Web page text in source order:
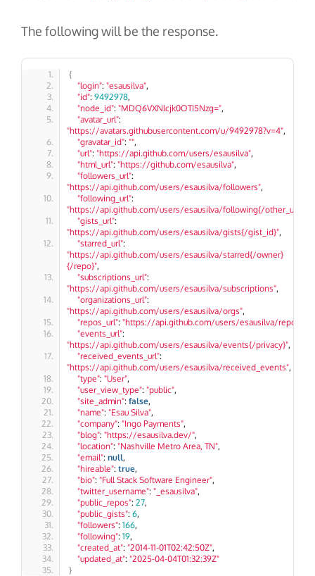
The following will be the response.
{
"login": "esausilva",
"id": 9492978,
"node_id": "MDQ6VXNlcjk0OTI5Nzg=",
"avatar_url"
"https://avatars.githubusercontent.com/u/9492978?v=4",
"gravatar_id": "",
"url": "https://api.github.com/users/esausilva",
"html_url": "https://github.com/esausilva",
"followers_url"
"https://api.github.com/users/esausilva/followers",
"following_url"
"https://api.github.com/users/esausilva/following{/other_user}"
"gists_url"
"https://api.github.com/users/esausilva/gists{/gist_id}",
"starred_url"
"https://api.github.com/users/esausilva/starred{/owner}
{/repo}",
"subscriptions_url"
"https://api.github.com/users/esausilva/subscriptions",
"organizations_url"
"https://api.github.com/users/esausilva/orgs",
"repos_url": "https://api.github.com/users/esausilva/repos"
"events_url"
"https://api.github.com/users/esausilva/events{/privacy}",
"received_events_url"
"https://api.github.com/users/esausilva/received_events",
"type": "User",
"user_view_type": "public",
"site_admin": false,
"name": "Esau Silva",
"company": "Ingo Payments",
"blog": "https://esausilva.dev/",
"location": "Nashville Metro Area, TN",
"email": null,
"hireable": true,
"bio": "Full Stack Software Engineer",
"twitter_username": "_esausilva",
"public_repos": 27,
"public_gists": 6,
"followers": 166,
"following": 19,
"created_at": "2014-11-01T02:42:50Z",
"updated_at": "2025-04-04T01:32:39Z"
}